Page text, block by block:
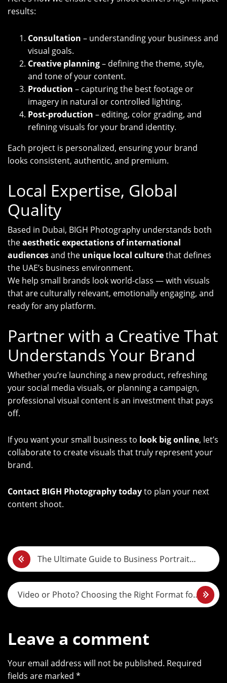
results:
Consultation – understanding your business and
visual goals.
Creative planning– defining the theme, style,
and tone of your content.
Production – capturing the best footage or
imagery in natural or controlled lighting.
Post-production – editing, color grading, and
refining visuals for your brand identity.
Each project is personalized, ensuring your brand
looks consistent, authentic, and premium.
Local Expertise, Global
Quality
Based in Dubai, BIGH Photography understands both
theaesthetic expectations of international
audiencesand the unique local culturethat defines
the UAE’s business environment.
We help small brands look world-class — with visuals
that are culturally relevant, emotionally engaging, and
ready for any platform.
Partner with a Creative That
Understands Your Brand
Whether you’re launching a new product, refreshing
your social media visuals, or planning a campaign,
professional visual content is an investment that pays
off.
If you want your small business to look big online, let’s
collaborate to create visuals that truly represent your
brand.
Contact BIGH Photography todayto plan your next
content shoot.
P
o
s
t
n
a
v
The Ultimate Guide to Business Portrait
Photography in Dubai
Video or Photo? Choosing the Right Format for
Leave a comment
Your email address will not be published. Required
fields are marked *